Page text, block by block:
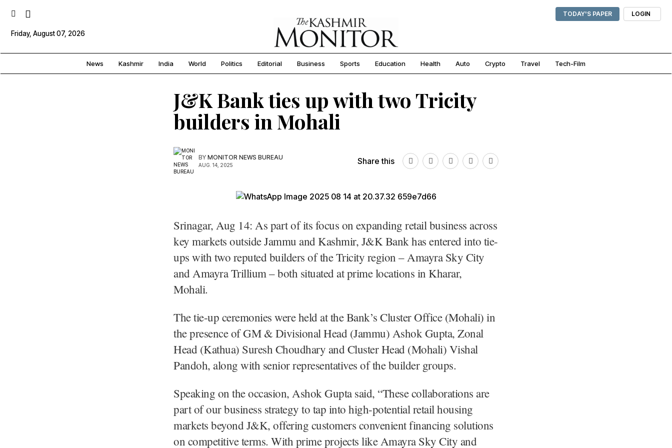
TODAY'S PAPER LOGIN
Friday, August 07, 2026
News Kashmir India World Politics Editorial Business Sports Education Health Auto Crypto Travel Tech-Film
J&K Bank ties up with two Tricity
builders in Mohali
BY MONITOR NEWS BUREAU
AUG. 14, 2025 Share this
Srinagar, Aug 14: As part of its focus on expanding retail business across
key markets outside Jammu and Kashmir, J&K Bank has entered into tie-
ups with two reputed builders of the Tricity region – Amayra Sky City
and Amayra Trillium – both situated at prime locations in Kharar,
Mohali.
The tie-up ceremonies were held at the Bank’s Cluster Office (Mohali) in
the presence of GM & Divisional Head (Jammu) Ashok Gupta, Zonal
Head (Kathua) Suresh Choudhary and Cluster Head (Mohali) Vishal
Pandoh, along with senior representatives of the builder groups.
Speaking on the occasion, Ashok Gupta said, “These collaborations are
part of our business strategy to tap into high-potential retail housing
markets beyond J&K, offering customers convenient financing solutions
on competitive terms. With prime projects like Amayra Sky City and